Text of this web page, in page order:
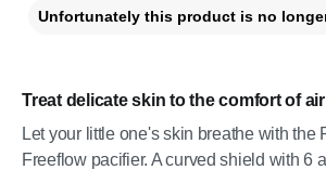
Treat delicate skin to the comfort of air
Let your little one's skin breathe with the
Freeflow pacifier. A curved shield with 6
Unfortunately this product is no